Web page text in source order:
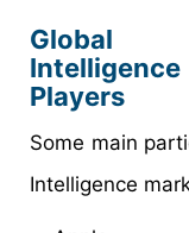
Global
Players
Some main
Intelligence